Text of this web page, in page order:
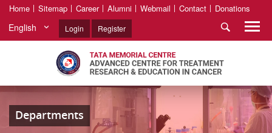
Home Sitemap Career Alumni Webmail Contact Donations
English Login Register
Departments